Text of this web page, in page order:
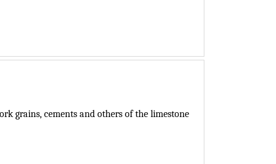
grains, cements and others of the limestone